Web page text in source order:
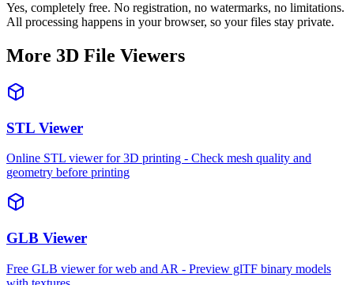
Yes, completely free. No registration, no watermarks, no limitations.
All processing happens in your browser, so your files stay private.
More 3D File Viewers
STL Viewer
Online STL viewer for 3D printing - Check mesh quality and
geometry before printing
GLB Viewer
Free GLB viewer for web and AR - Preview glTF binary models